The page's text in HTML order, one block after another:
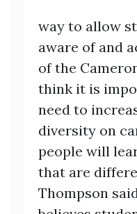
way to allow
aware of and
of the
think it is
need to
diversity on
people will
that are
Thompson